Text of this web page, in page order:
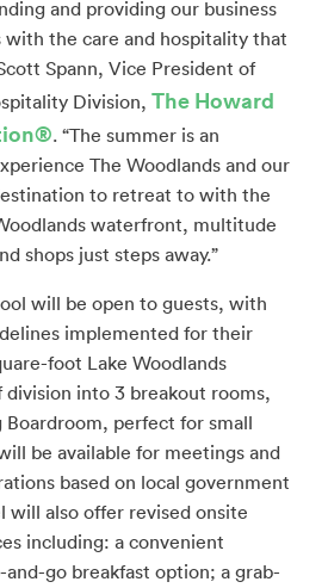
and providing our business
with the care and hospitality that
Spann, Vice President of
Division, The Howard
®. “The summer is an
The Woodlands and our
to retreat to with the
waterfront, multitude
shops just steps away.”
will be open to guests, with
implemented for their
foot Lake Woodlands
division into 3 breakout rooms,
Boardroom, perfect for small
be available for meetings and
based on local government
will also offer revised onsite
including: a convenient
go breakfast option; a grab-